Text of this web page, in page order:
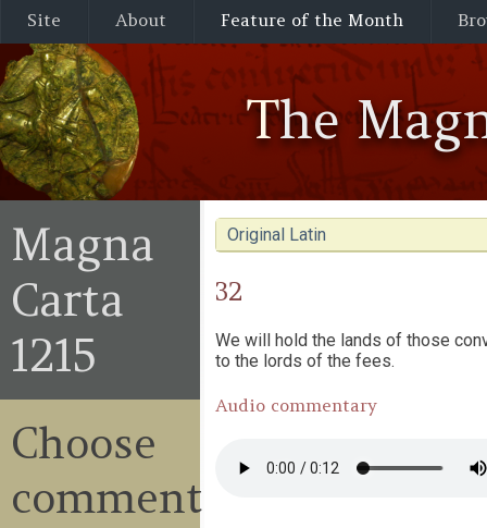
Site About Feature of the Month
The
Original Latin
32
We will hold the lands of those
to the lords of the fees.
Audio commentary
Magna
Carta
1215
Choose
commentary